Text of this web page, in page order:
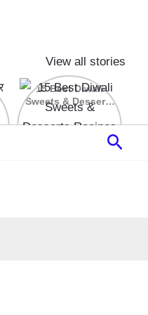
View all stories
15 Best Diwali
Sweets & Desserts
Recipes